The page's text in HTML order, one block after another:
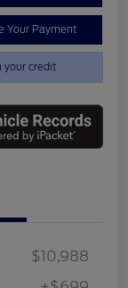
Your Payment
your credit
$10,988